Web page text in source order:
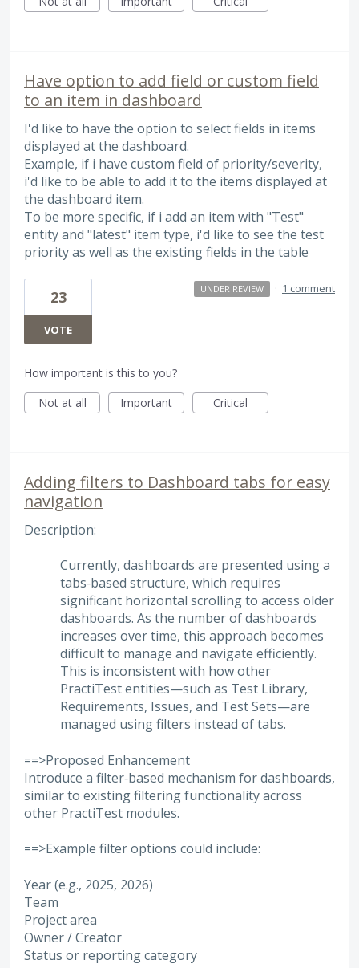
Have option to add field or custom field
to an item in dashboard
I'd like to have the option to select fields in items
displayed at the dashboard.
Example, if i have custom field of priority/severity,
i'd like to be able to add it to the items displayed at
the dashboard item.
To be more specific, if i add an item with "Test"
entity and "latest" item type, i'd like to see the test
priority as well as the existing fields in the table
23
VOTE
UNDER REVIEW · 1 comment
How important is this to you?
Not at all
Important Critical
Adding filters to Dashboard tabs for easy
navigation
Description:
Currently, dashboards are presented using a
tabs‑based structure, which requires
significant horizontal scrolling to access older
dashboards. As the number of dashboards
increases over time, this approach becomes
difficult to manage and navigate efficiently.
This is inconsistent with how other
PractiTest entities—such as Test Library,
Requirements, Issues, and Test Sets—are
managed using filters instead of tabs.
==>Proposed Enhancement
Introduce a filter‑based mechanism for dashboards,
similar to existing filtering functionality across
other PractiTest modules.
==>Example filter options could include:
Year (e.g., 2025, 2026)
Team
Project area
Owner / Creator
Status or reporting category